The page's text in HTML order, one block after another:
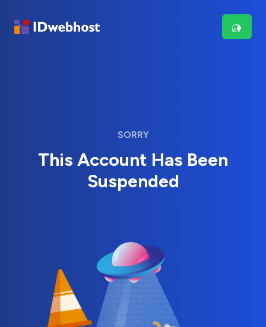
SORRY
This Account Has Been
Suspended